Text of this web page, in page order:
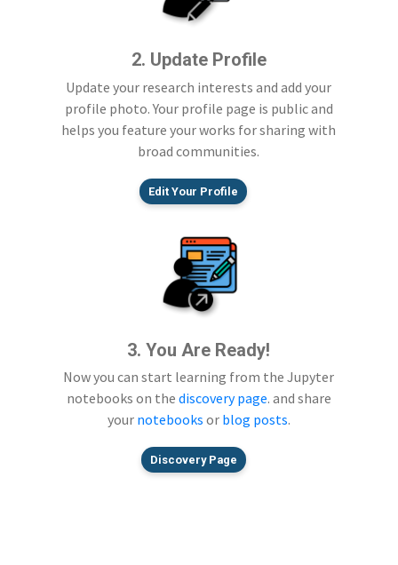
2. Update Profile
Update your research interests and add your
profile photo. Your profile page is public and
helps you feature your works for sharing with
broad communities.
Edit Your Profile
3. You Are Ready!
Now you can start learning from the Jupyter
notebooks on the discovery page. and share
your notebooks or blog posts.
Discovery Page